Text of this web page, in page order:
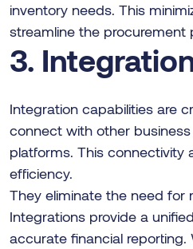
inventory needs. This
streamline the procurement
3.
Integration capabilities are
connect with other
platforms. This connectivity
efficiency.
They eliminate the need for
Integrations provide a
accurate financial